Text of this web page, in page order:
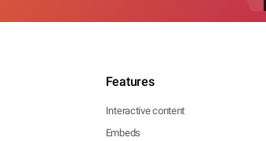
Features
Interactive content
Embeds